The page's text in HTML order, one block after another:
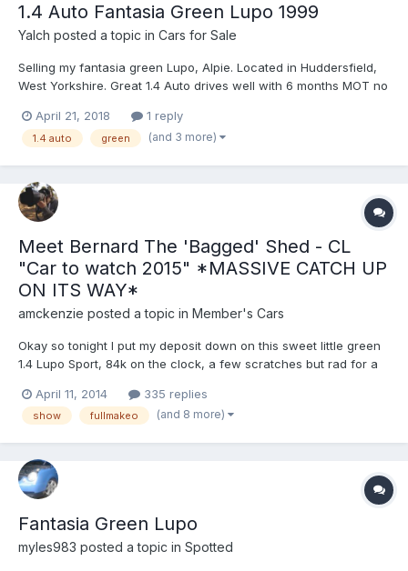
1.4 Auto Fantasia Green Lupo 1999
Yalch posted a topic in Cars for Sale
Selling my fantasia green Lupo, Alpie. Located in Huddersfield,
West Yorkshire. Great 1.4 Auto drives well with 6 months MOT no
rust. remote central locking and alarm installed and fully
working. Interior is in good...
April 21, 2018 1 reply
1.4 auto green (and 3 more)
Meet Bernard The 'Bagged' Shed - CL
"Car to watch 2015" *MASSIVE CATCH UP
ON ITS WAY*
amckenzie posted a topic in Member's Cars
Okay so tonight I put my deposit down on this sweet little green
1.4 Lupo Sport, 84k on the clock, a few scratches but rad for a
car, laugh it up! I have a good few plans for her, first being
cleaned and cleaned again, then sl...
April 11, 2014 335 replies
show fullmakeo (and 8 more)
Fantasia Green Lupo
myles983 posted a topic in Spotted